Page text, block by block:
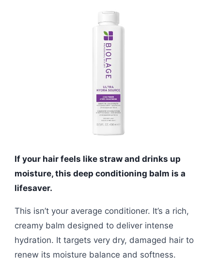
If your hair feels like straw and drinks up
moisture, this deep conditioning balm is a
lifesaver.
This isn’t your average conditioner. It’s a rich,
creamy balm designed to deliver intense
hydration. It targets very dry, damaged hair to
renew its moisture balance and softness.